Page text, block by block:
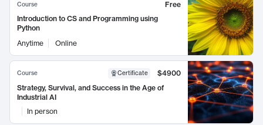
Course
Free
Introduction to CS and Programming using
Python
Anytime
Online
Course Certificate
$4900
Strategy, Survival, and Success in the Age of
Industrial AI
In person